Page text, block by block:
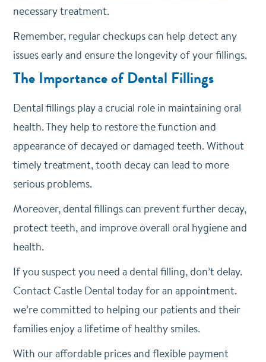
necessary treatment.
Remember, regular checkups can help detect any
issues early and ensure the longevity of your fillings.
The Importance of Dental Fillings
Dental fillings play a crucial role in maintaining oral
health. They help to restore the function and
appearance of decayed or damaged teeth. Without
timely treatment, tooth decay can lead to more
serious problems.
Moreover, dental fillings can prevent further decay,
protect teeth, and improve overall oral hygiene and
health.
If you suspect you need a dental filling, don’t delay.
Contact Castle Dental today for an appointment.
we’re committed to helping our patients and their
families enjoy a lifetime of healthy smiles.
With our affordable prices and flexible payment